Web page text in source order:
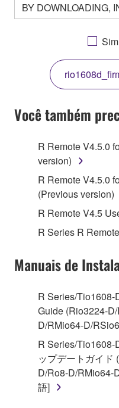
BY DOWNLOADING,
OTHERWISE USING
AGREEING TO BE
THIS LICENSE. IF
THE TERMS, DO
COPY, OR
YOU HAVE
SOFTWARE AND DO
TERMS, PROMPTLY
1. GRANT OF
Subject to the terms
Agreement, Yamaha
use copy(ies) of the
("SOFTWARE")
that you yourself own
SOFTWARE shall
accompanying
of the storage media
stored rests with you,
owned by Yamaha
is protected by
applicable treaty
claim ownership of
SOFTWARE, the
Você também
R Remote V4.5.0
version)
R Remote V4.5.0
(Previous version)
R Remote V4.5
R Series R
Manuais de
R Series/
Guide (Rio3224-
D/RMio64-D/
R Series/Tio1608-
ップデートガイド
D/Ro8-D/RMio64-
語]